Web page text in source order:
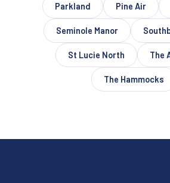
Parkland Pine Air
Seminole Manor
St Lucie North The
The Hammocks